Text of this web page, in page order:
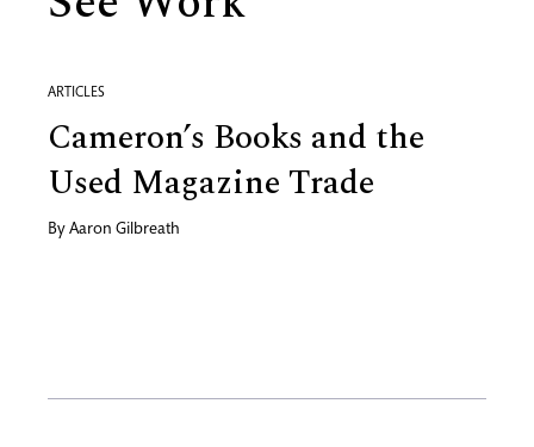
ARTICLES
Cameron’s Books and the
Used Magazine Trade
By Aaron Gilbreath